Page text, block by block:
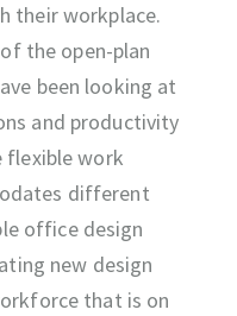
their workplace.
the open-plan
been looking at
and productivity
flexible work
different
office design
new design
that is on